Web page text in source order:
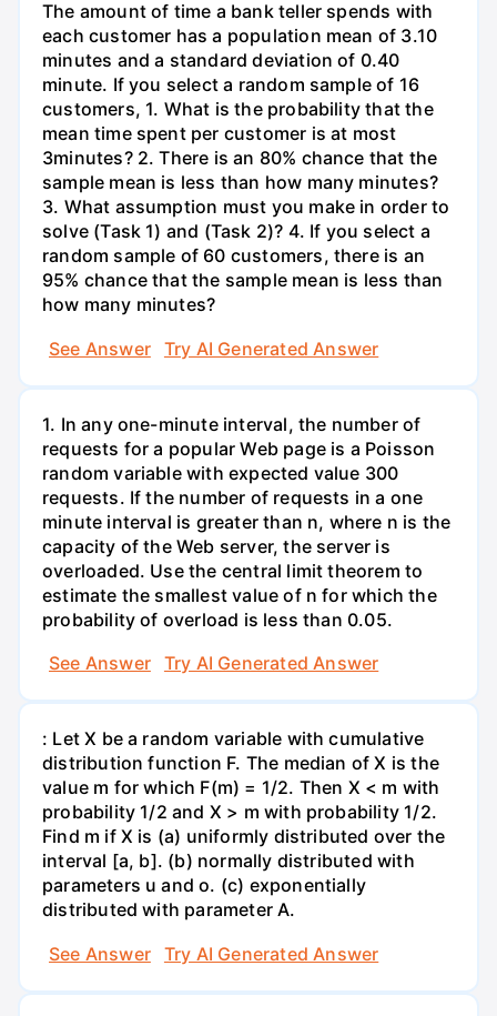
The amount of time a bank teller spends with
each customer has a population mean of 3.10
minutes and a standard deviation of 0.40
minute. If you select a random sample of 16
customers, 1. What is the probability that the
mean time spent per customer is at most
3minutes? 2. There is an 80% chance that the
sample mean is less than how many minutes?
3. What assumption must you make in order to
solve (Task 1) and (Task 2)? 4. If you select a
random sample of 60 customers, there is an
95% chance that the sample mean is less than
how many minutes?
See Answer
Try AI Generated Answer
1. In any one-minute interval, the number of
requests for a popular Web page is a Poisson
random variable with expected value 300
requests. If the number of requests in a one
minute interval is greater than n, where n is the
capacity of the Web server, the server is
overloaded. Use the central limit theorem to
estimate the smallest value of n for which the
probability of overload is less than 0.05.
See Answer
Try AI Generated Answer
: Let X be a random variable with cumulative
distribution function F. The median of X is the
value m for which F(m) = 1/2. Then X < m with
probability 1/2 and X > m with probability 1/2.
Find m if X is (a) uniformly distributed over the
interval [a, b]. (b) normally distributed with
parameters u and o. (c) exponentially
distributed with parameter A.
See Answer
Try AI Generated Answer